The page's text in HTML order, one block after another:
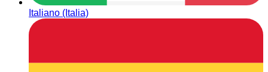
Italiano (Italia)